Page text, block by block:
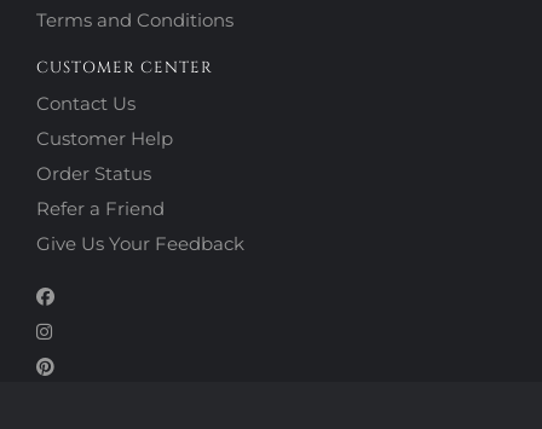
Terms and Conditions
CUSTOMER CENTER
Contact Us
Customer Help
Order Status
Refer a Friend
Give Us Your Feedback